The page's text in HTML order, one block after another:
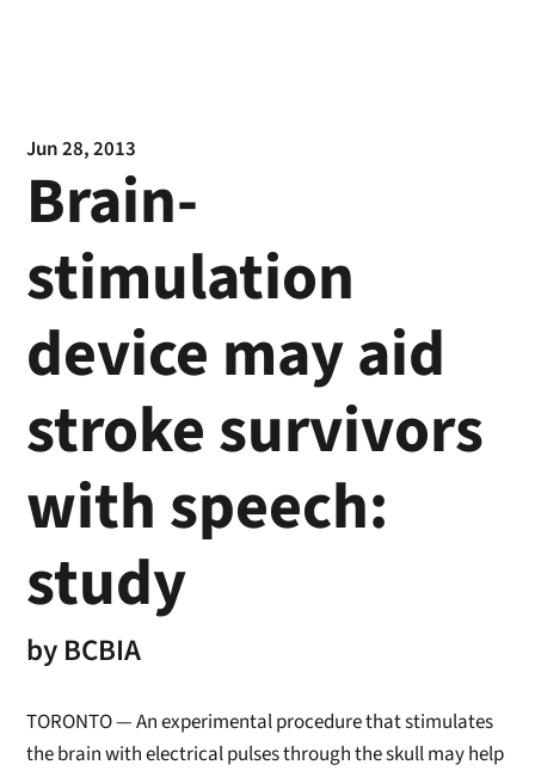
Jun 28, 2013
Brain-
stimulation
device may aid
stroke survivors
with speech:
study
byBCBIA
TORONTO — An experimental procedure that stimulates
the brain with electrical pulses through the skull may help